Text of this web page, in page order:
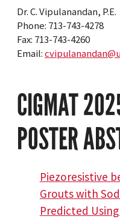
CIGMAT
POSTER
Piezoresistive
Grouts with
Predicted
Dr. C. Vipulanandan, P.E.
Phone: 713-743-4278
Fax: 713-743-4260
Email: